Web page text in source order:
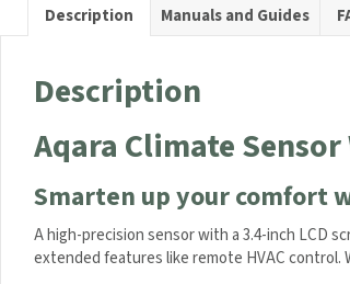
Description Manuals and Guides
Description
Aqara Climate Sensor
Smarten up your comfort
A high-precision sensor with a 3.4-inch LCD
for extended features like remote HVAC